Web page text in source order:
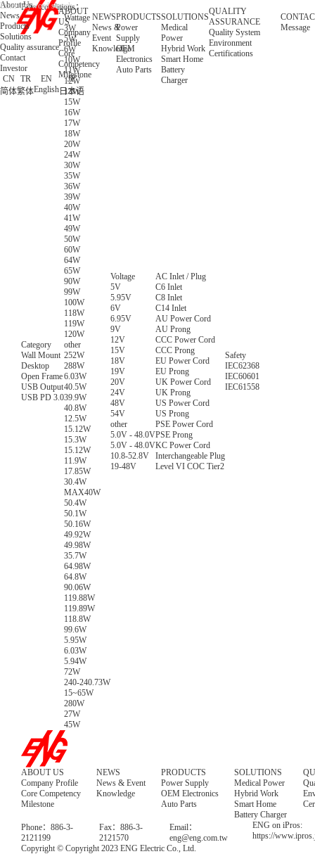
ABOUT
US
Company
Profile
Core
Competency
Milestone
NEWS
News &
Event
Knowledge
PRODUCTS
Power
Supply
OEM
Electronics
Auto Parts
SOLUTIONS
Medical
Power
Hybrid Work
Smart Home
Battery
Charger
QUALITY
ASSURANCE
Quality System
Environment
Certifications
Message
About Us
News
Products
Solutions
Quality assurance
Contact
Investor
CN
简体
TR
繁体
EN
English
JP
日本语
Filter conditions：
Category
Wall Mount
Desktop
Open Frame
USB Output
USB PD 3.0
Wattage
3W
5W
6W
10W
11W
12W
13W
15W
16W
17W
18W
20W
24W
30W
35W
36W
39W
40W
41W
49W
50W
60W
64W
65W
90W
99W
100W
118W
119W
120W
other
252W
288W
6.03W
40.5W
39.9W
40.8W
12.5W
15.12W
15.3W
15.12W
11.9W
17.85W
30.4W
MAX40W
50.4W
50.1W
50.16W
49.92W
49.98W
35.7W
64.98W
64.8W
90.06W
119.88W
119.89W
118.8W
99.6W
5.95W
6.03W
5.94W
72W
240-240.73W
15~65W
280W
27W
45W
Voltage
5V
5.95V
6V
6.95V
9V
12V
15V
18V
19V
20V
24V
48V
54V
other
5.0V - 48.0V
5.0V - 48.0V
10.8-52.8V
19-48V
AC Inlet / Plug
C6 Inlet
C8 Inlet
C14 Inlet
AU Power Cord
AU Prong
CCC Power Cord
CCC Prong
EU Power Cord
EU Prong
UK Power Cord
UK Prong
US Power Cord
US Prong
PSE Power Cord
PSE Prong
KC Power Cord
Interchangeable Plug
Level VI COC Tier2
Safety
IEC62368
IEC60601
IEC61558
ABOUT US
Company Profile
Core Competency
Milestone
NEWS
News & Event
Knowledge
PRODUCTS
Power Supply
OEM Electronics
Auto Parts
SOLUTIONS
Medical Power
Hybrid Work
Smart Home
Battery Charger
Phone：886-3-
2121199
Fax：886-3-
2121570
Email：
eng@eng.com.tw
ENG on iPros:
https://
Copyright © Copyright 2023 ENG Electric Co., Ltd.